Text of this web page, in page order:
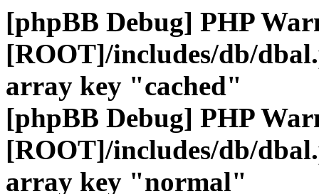
[phpBB Debug] PHP
[ROOT]/includes/db/
array key "cached"
[phpBB Debug] PHP
[ROOT]/includes/db/
array key "normal"